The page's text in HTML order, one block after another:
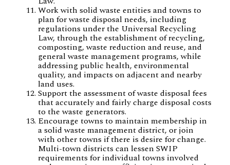
Work with solid waste entities and towns to
plan for waste disposal needs, including
regulations under the Universal Recycling
Law, through the establishment of recycling,
composting, waste reduction and reuse, and
general waste management programs, while
addressing public health, environmental
quality, and impacts on adjacent and nearby
land uses.
Support the assessment of waste disposal fees
that accurately and fairly charge disposal costs
to the waste generators.
Encourage towns to maintain membership in
a solid waste management district, or join
with other towns if there is desire for change.
Multi-town districts can lessen SWIP
requirements for individual towns involved